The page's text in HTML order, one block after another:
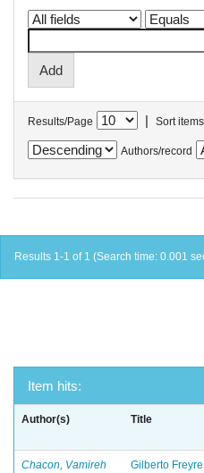
Results/Page | Sort
Authors/record
Results 1-1 of 1 (Search time: 0.001
Item hits:
Author(s) Title
Chacon, Vamireh
Gilberto